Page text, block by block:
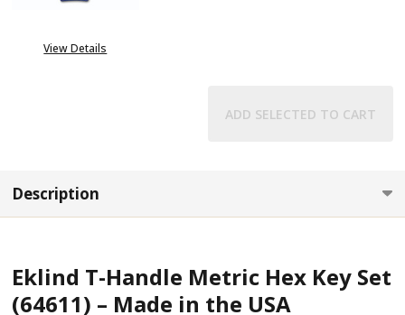
View Details
ADD SELECTED TO CART
Description
Eklind T-Handle Metric Hex Key Set
(64611) – Made in the USA